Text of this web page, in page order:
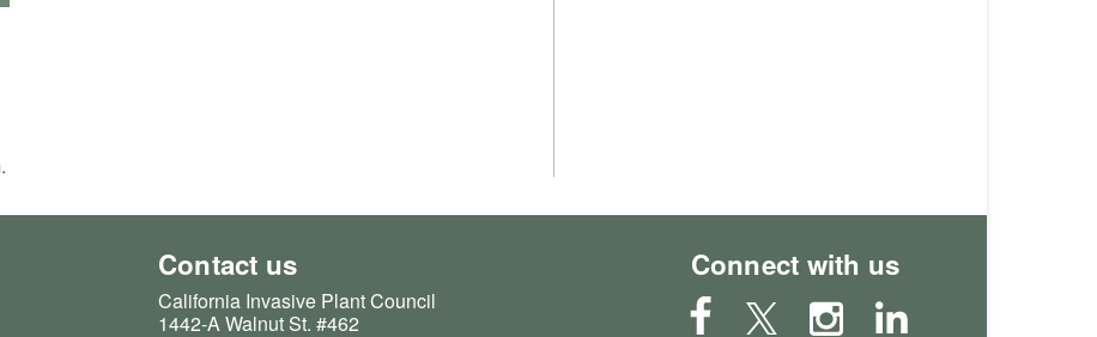
Contact us
California Invasive Plant Council
1442-A Walnut St. #462
Connect with us